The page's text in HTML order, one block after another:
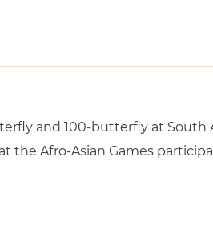
and 100-butterfly at South
the Afro-Asian Games